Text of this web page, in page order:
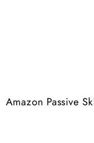
Amazon Passive